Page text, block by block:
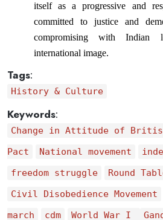
itself as a progressive and
committed to justice and
compromising with Indian
international image.
Tags:
History & Culture
Keywords:
Change in Attitude of
Pact
National movement
freedom struggle
Round
Civil Disobedience Movement
march
cdm World War I